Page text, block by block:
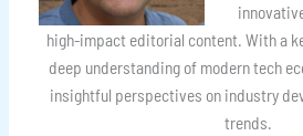
high-impact editorial content. With a
deep understanding of modern tech
insightful perspectives on industry
trends.